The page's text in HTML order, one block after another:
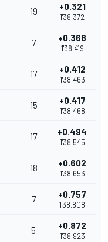
19 +0.321
1'38.372
7 +0.368
1'38.419
17 +0.412
1'38.463
15 +0.417
1'38.468
17 +0.494
1'38.545
18 +0.602
1'38.653
7 +0.757
1'38.808
5 +0.872
1'38.923